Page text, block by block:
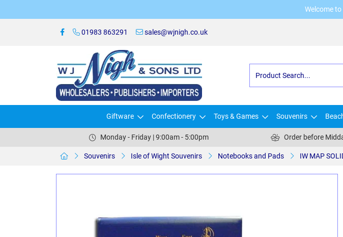
Welcome
01983 863291 sales@wjnigh.co.uk
Giftware Confectionery Toys & Games Souvenirs
Monday - Friday | 9:00am - 5:00pm Order before
Souvenirs Isle of Wight Souvenirs Notebooks and Pads IW MAP